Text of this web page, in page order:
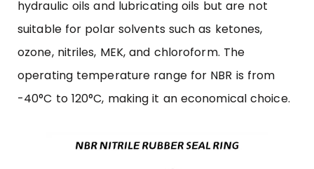
hydraulic oils and lubricating oils but are not
suitable for polar solvents such as ketones,
ozone, nitriles, MEK, and chloroform. The
operating temperature range for NBR is from
-40°C to 120°C, making it an economical choice.